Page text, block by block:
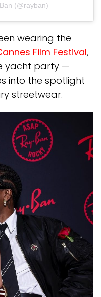
(@rayban)
wearing the
Film Festival,
yacht party —
into the spotlight
streetwear.